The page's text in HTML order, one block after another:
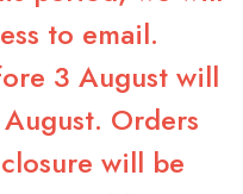
to email.
3 August will
Orders
will be